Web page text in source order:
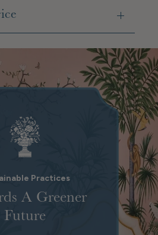
Practices
A Greener
Future